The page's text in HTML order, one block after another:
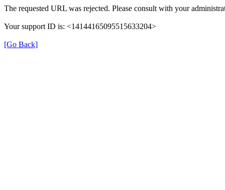
The requested URL was rejected. Please consult with your
Your support ID is: <14144165095515633204>
[Go Back]